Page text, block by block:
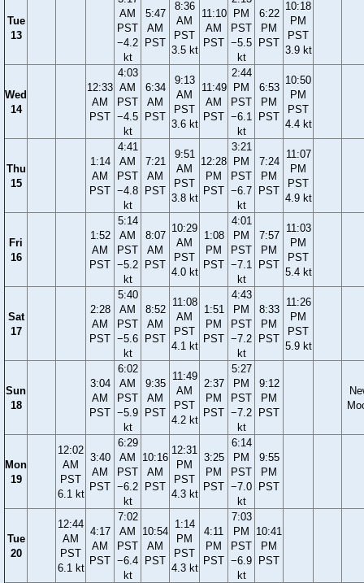
Tue
13
AM
PST
−4.2
kt
5:47
AM
PST
8:36
AM
PST
3.5 kt
11:10
AM
PST
PM
PST
−5.5
kt
6:22
PM
PST
10:18
PM
PST
3.9 kt
Wed
14
12:33
AM
PST
4:03
AM
PST
−4.5
kt
6:34
AM
PST
9:13
AM
PST
3.6 kt
11:49
AM
PST
2:44
PM
PST
−6.1
kt
6:53
PM
PST
10:50
PM
PST
4.4 kt
Thu
15
1:14
AM
PST
4:41
AM
PST
−4.8
kt
7:21
AM
PST
9:51
AM
PST
3.8 kt
12:28
PM
PST
3:21
PM
PST
−6.7
kt
7:24
PM
PST
11:07
PM
PST
4.9 kt
Fri
16
1:52
AM
PST
5:14
AM
PST
−5.2
kt
8:07
AM
PST
10:29
AM
PST
4.0 kt
1:08
PM
PST
4:01
PM
PST
−7.1
kt
7:57
PM
PST
11:03
PM
PST
5.4 kt
Sat
17
2:28
AM
PST
5:40
AM
PST
−5.6
kt
8:52
AM
PST
11:08
AM
PST
4.1 kt
1:51
PM
PST
4:43
PM
PST
−7.2
kt
8:33
PM
PST
11:26
PM
PST
5.9 kt
Sun
18
3:04
AM
PST
6:02
AM
PST
−5.9
kt
9:35
AM
PST
11:49
AM
PST
4.2 kt
2:37
PM
PST
5:27
PM
PST
−7.2
kt
9:12
PM
PST
Mon
19
12:02
AM
PST
6.1 kt
3:40
AM
PST
6:29
AM
PST
−6.2
kt
10:16
AM
PST
12:31
PM
PST
4.3 kt
3:25
PM
PST
6:14
PM
PST
−7.0
kt
9:55
PM
PST
Tue
20
12:44
AM
PST
6.1 kt
4:17
AM
PST
7:02
AM
PST
−6.4
kt
10:54
AM
PST
1:14
PM
PST
4.3 kt
4:11
PM
PST
7:03
PM
PST
−6.9
kt
10:41
PM
PST